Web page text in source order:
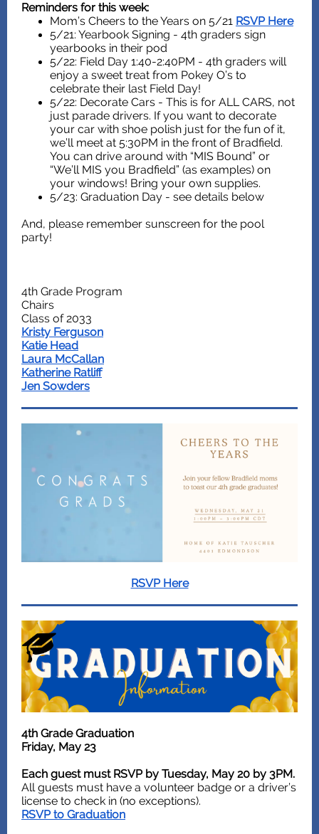
Reminders for this week:
Mom’s Cheers to the Years on 5/21 RSVP Here
5/21: Yearbook Signing - 4th graders sign
yearbooks in their pod
5/22: Field Day 1:40-2:40PM - 4th graders will
enjoy a sweet treat from Pokey O’s to
celebrate their last Field Day!
5/22: Decorate Cars - This is for ALL CARS, not
just parade drivers. If you want to decorate
your car with shoe polish just for the fun of it,
we’ll meet at 5:30PM in the front of Bradfield.
You can drive around with “MIS Bound” or
“We’ll MIS you Bradfield” (as examples) on
your windows! Bring your own supplies.
5/23: Graduation Day - see details below
And, please remember sunscreen for the pool
party!
4th Grade Program
Chairs
Class of 2033
Kristy Ferguson
Katie Head
Laura McCallan
Katherine Ratliff
Jen Sowders
RSVP Here
4th Grade Graduation
Friday, May 23
Each guest must RSVP by Tuesday, May 20 by 3PM.
All guests must have a volunteer badge or a driver’s
license to check in (no exceptions).
RSVP to Graduation